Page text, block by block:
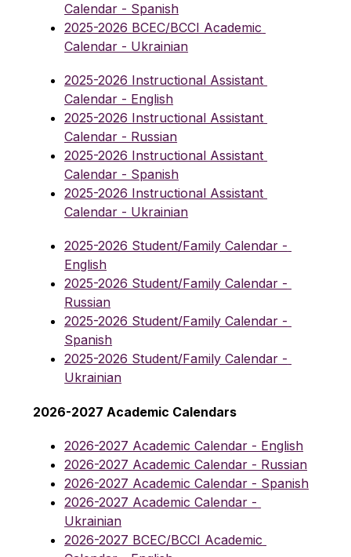
Calendar - Spanish
2025-2026 BCEC/BCCI Academic
Calendar - Ukrainian
2025-2026 Instructional Assistant
Calendar - English
2025-2026 Instructional Assistant
Calendar - Russian
2025-2026 Instructional Assistant
Calendar - Spanish
2025-2026 Instructional Assistant
Calendar - Ukrainian
2025-2026 Student/Family Calendar -
English
2025-2026 Student/Family Calendar -
Russian
2025-2026 Student/Family Calendar -
Spanish
2025-2026 Student/Family Calendar -
Ukrainian
2026-2027 Academic Calendars
2026-2027 Academic Calendar - English
2026-2027 Academic Calendar - Russian
2026-2027 Academic Calendar - Spanish
2026-2027 Academic Calendar -
Ukrainian
2026-2027 BCEC/BCCI Academic